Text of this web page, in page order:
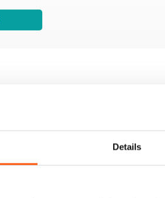
Details